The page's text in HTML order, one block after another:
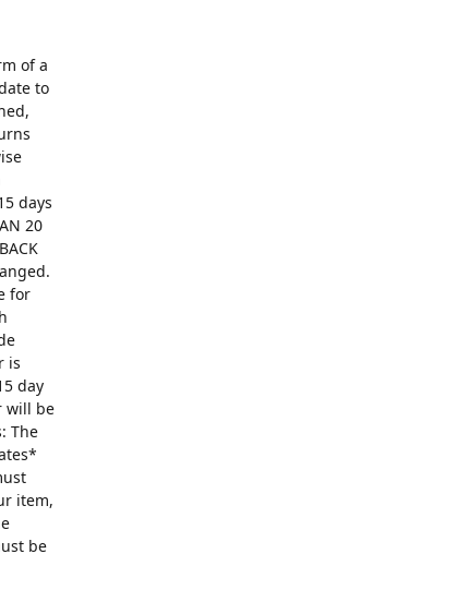
of a
to
days
20
for
is
day
will be
The
item,
be